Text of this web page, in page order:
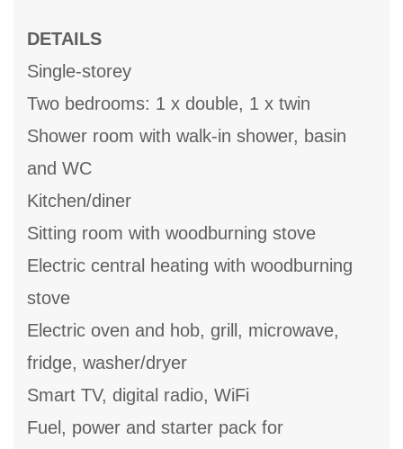
DETAILS
Single-storey
Two bedrooms: 1 x double, 1 x twin
Shower room with walk-in shower, basin
and WC
Kitchen/diner
Sitting room with woodburning stove
Electric central heating with woodburning
stove
Electric oven and hob, grill, microwave,
fridge, washer/dryer
Smart TV, digital radio, WiFi
Fuel, power and starter pack for